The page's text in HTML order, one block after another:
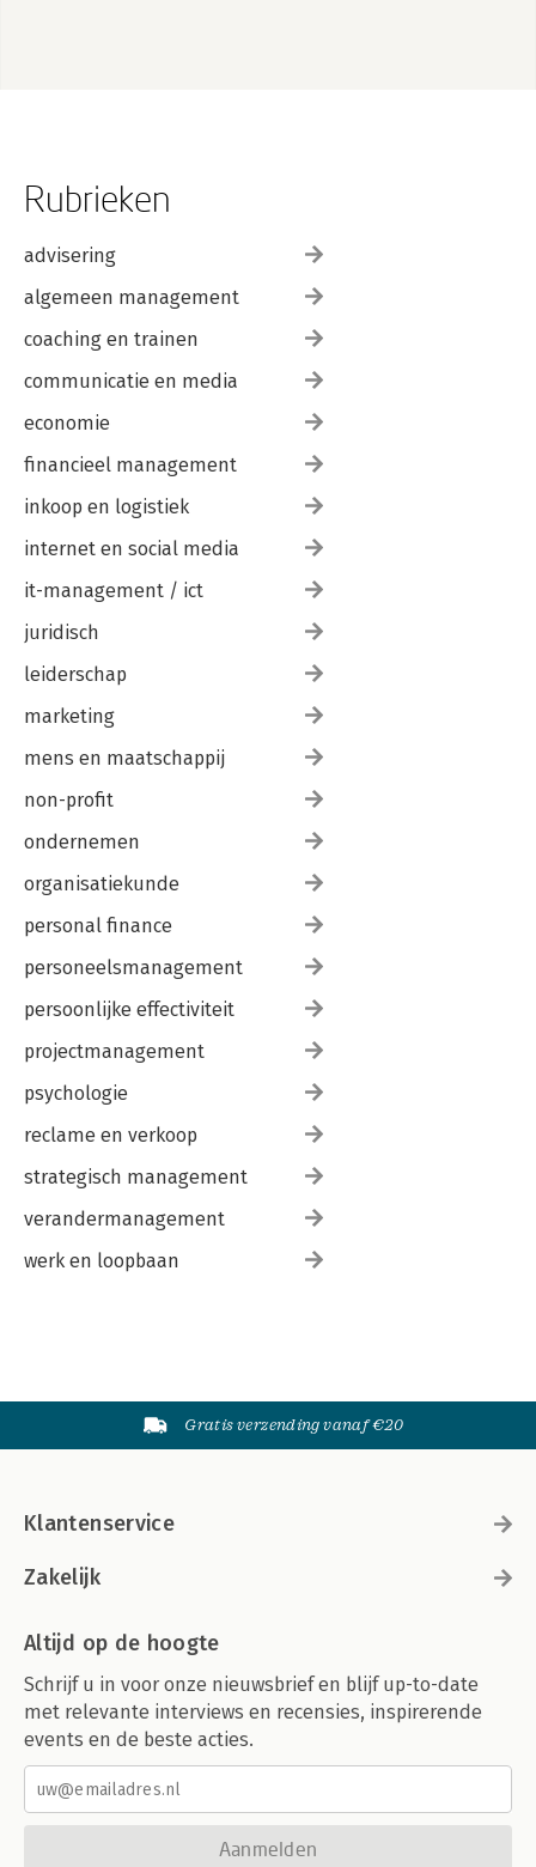
Rubrieken
advisering
algemeen management
coaching en trainen
communicatie en media
economie
financieel management
inkoop en logistiek
internet en social media
it-management / ict
juridisch
leiderschap
marketing
mens en maatschappij
non-profit
ondernemen
organisatiekunde
personal finance
personeelsmanagement
persoonlijke effectiviteit
projectmanagement
psychologie
reclame en verkoop
strategisch management
verandermanagement
werk en loopbaan
Gratis verzending vanaf €20
Klantenservice
Zakelijk
Altijd op de hoogte
Schrijf u in voor onze nieuwsbrief en blijf up-to-date
met relevante interviews en recensies, inspirerende
events en de beste acties.
Aanmelden